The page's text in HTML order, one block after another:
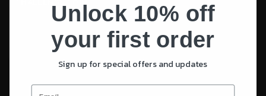
ADD TO CART
Unlock 10% off
your first order
Sign up for special offers and updates